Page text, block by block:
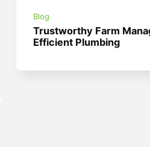
Blog
Trustworthy Farm
Efficient Plumbing